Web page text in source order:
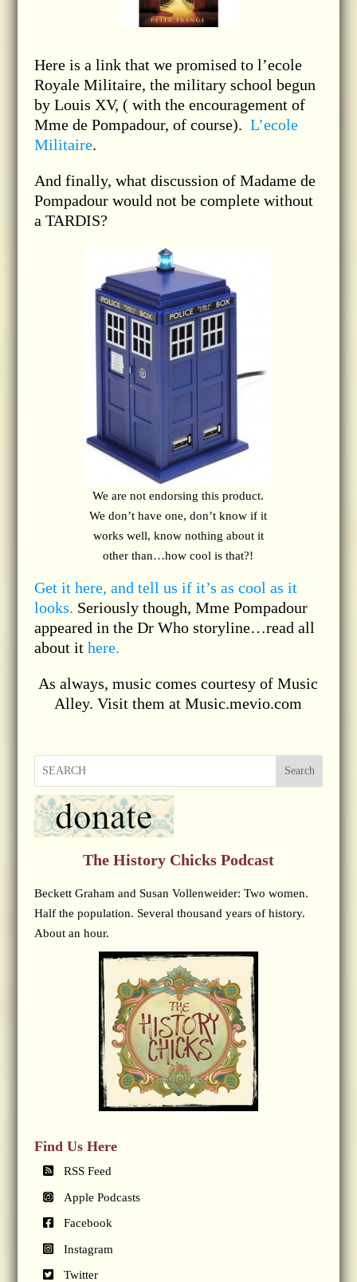
Here is a link that we promised to l’ecole
Royale Militaire, the military school begun
by Louis XV, ( with the encouragement of
Mme de Pompadour, of course). L’ecole
Militaire.
And finally, what discussion of Madame de
Pompadour would not be complete without
a TARDIS?
We are not endorsing this product.
We don’t have one, don’t know if it
works well, know nothing about it
other than…how cool is that?!
Get it here, and tell us if it’s as cool as it
looks. Seriously though, Mme Pompadour
appeared in the Dr Who storyline…read all
about it here.
As always, music comes courtesy of Music
Alley. Visit them at Music.mevio.com
Search
The History Chicks Podcast
Beckett Graham and Susan Vollenweider: Two women.
Half the population. Several thousand years of history.
About an hour.
Find Us Here
RSS Feed
Apple Podcasts
Facebook
Instagram
Twitter